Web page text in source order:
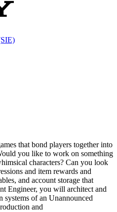
that bond players together into
you like to work on something
characters? Can you look
and item rewards and
and account storage that
Engineer, you will architect and
systems of an Unannounced
and